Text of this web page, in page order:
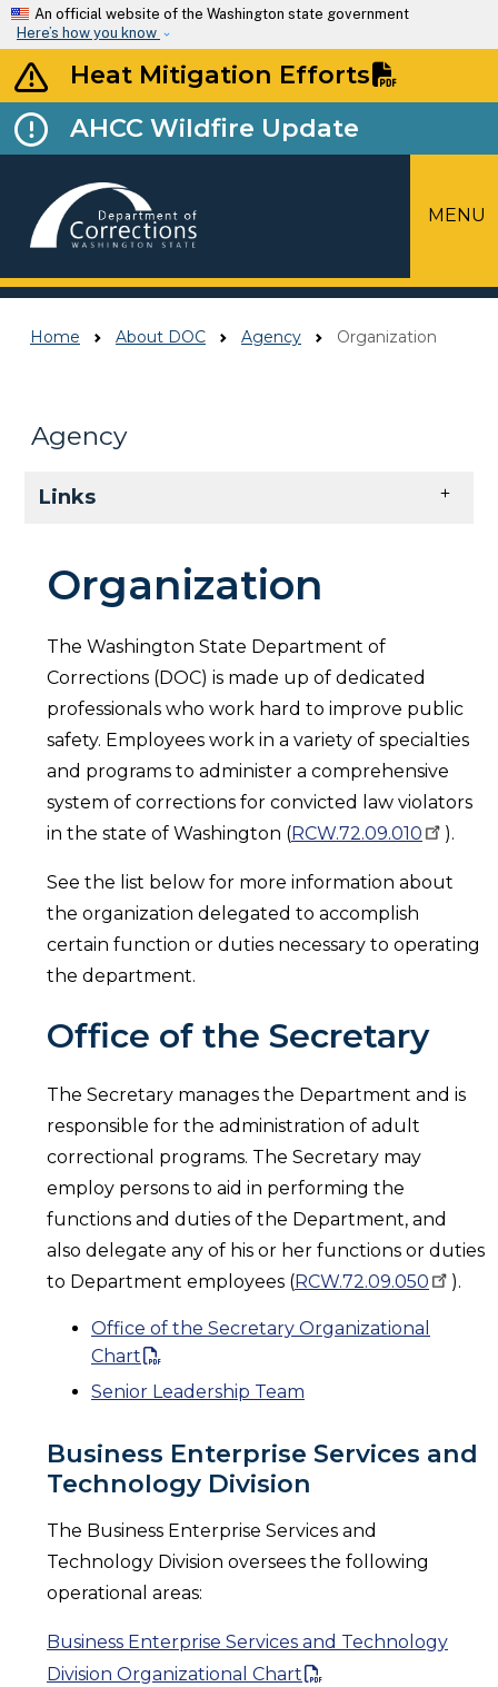
Skip to main content
An official website of the Washington state government
Here’s how you know
Heat Mitigation Efforts
AHCC Wildfire Update
MENU
Home About DOC Agency Organization
Agency
Links
Organization
The Washington State Department of
Corrections (DOC) is made up of dedicated
professionals who work hard to improve public
safety. Employees work in a variety of specialties
and programs to administer a comprehensive
system of corrections for convicted law violators
in the state of Washington (RCW.72.09.010 ).
See the list below for more information about
the organization delegated to accomplish
certain function or duties necessary to operating
the department.
Office of the Secretary
The Secretary manages the Department and is
responsible for the administration of adult
correctional programs. The Secretary may
employ persons to aid in performing the
functions and duties of the Department, and
also delegate any of his or her functions or duties
to Department employees (RCW.72.09.050 ).
Office of the Secretary Organizational
Chart
Senior Leadership Team
Business Enterprise Services and
Technology Division
The Business Enterprise Services and
Technology Division oversees the following
operational areas:
Business Enterprise Services and Technology
Division Organizational Chart